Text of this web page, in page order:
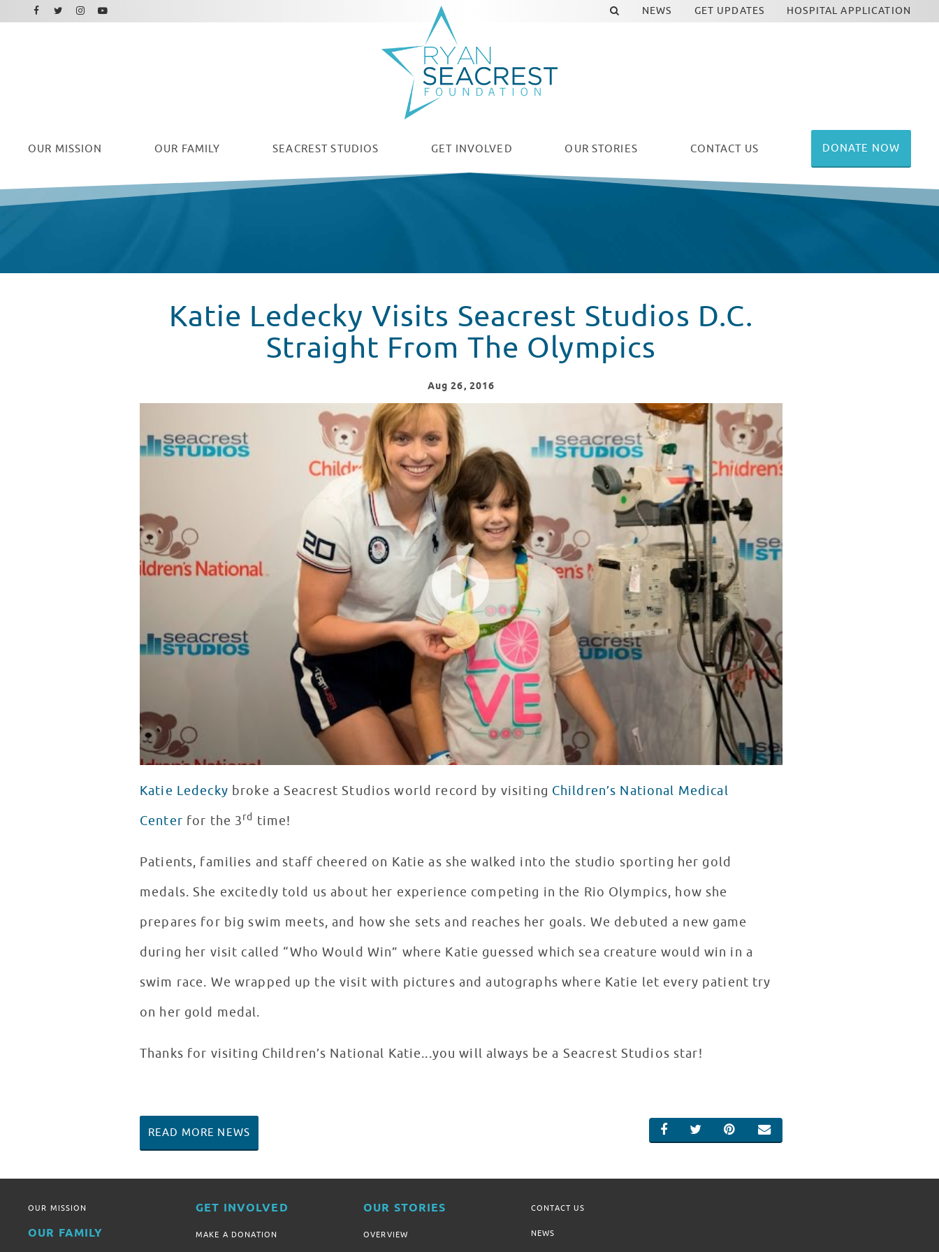
OUR MISSION OUR FAMILY SEACREST STUDIOS GET INVOLVED OUR STORIES CONTACT US DONATE NOW
NEWS GET UPDATES HOSPITAL APPLICATION
Facebook
Twitter
Instagram
Youtube
Katie Ledecky Visits Seacrest Studios D.C.
Straight From The Olympics
Aug 26, 2016
Katie Ledecky Visits Seacrest Studios Straight From The Olympics
WATCH VIDEO
Katie Ledecky broke a Seacrest Studios world record by visiting Children’s National Medical
Center for the 3rd time!
Patients, families and staff cheered on Katie as she walked into the studio sporting her gold
medals. She excitedly told us about her experience competing in the Rio Olympics, how she
prepares for big swim meets, and how she sets and reaches her goals. We debuted a new game
during her visit called “Who Would Win” where Katie guessed which sea creature would win in a
swim race. We wrapped up the visit with pictures and autographs where Katie let every patient try
on her gold medal.
Thanks for visiting Children’s National Katie...you will always be a Seacrest Studios star!
SHARE ON FACEBOOK
SHARE ON TWITTER
SHARE ON PINTEREST
EMAIL
READ MORE NEWS
OUR MISSION
OUR FAMILY
GET INVOLVED
MAKE A DONATION
OUR STORIES
OVERVIEW
CONTACT US
NEWS